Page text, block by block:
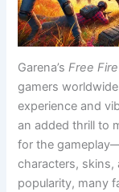
Garena’sFree Fire
gamers
experience and
an added thrill to
for the
characters,
popularity, many